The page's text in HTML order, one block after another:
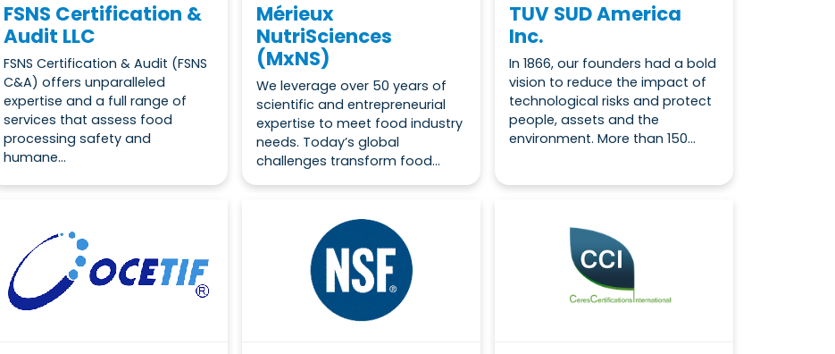
FSNS Certification &
Audit LLC
FSNS Certification & Audit (FSNS
C&A) offers unparalleled
expertise and a full range of
services that assess food
processing safety and
humane...
Mérieux
NutriSciences
(MxNS)
We leverage over 50 years of
scientific and entrepreneurial
expertise to meet food industry
needs. Today’s global
challenges transform food...
TUV SUD America
Inc.
In 1866, our founders had a bold
vision to reduce the impact of
technological risks and protect
people, assets and the
environment. More than 150...